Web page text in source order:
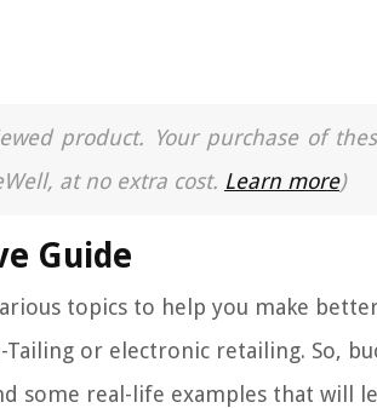
product. Your purchase of
at no extra cost. Learn more)
Guide
topics to help you make
or electronic retailing. So,
some real-life examples that will